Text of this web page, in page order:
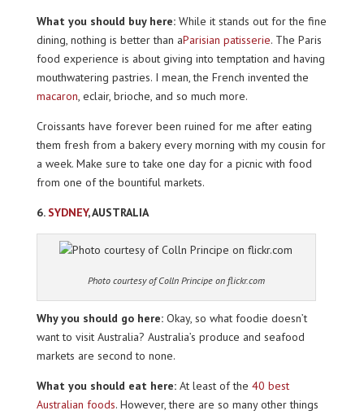
What you should buy here: While it stands out for the fine
dining, nothing is better than aParisian patisserie. The Paris
food experience is about giving into temptation and having
mouthwatering pastries. I mean, the French invented the
macaron, eclair, brioche, and so much more.
Croissants have forever been ruined for me after eating
them fresh from a bakery every morning with my cousin for
a week. Make sure to take one day for a picnic with food
from one of the bountiful markets.
6. SYDNEY, AUSTRALIA
Photo courtesy of Colln Principe on flickr.com
Why you should go here:Okay, so what foodie doesn’t
want to visit Australia? Australia’s produce and seafood
markets are second to none.
What you should eat here:At least of the 40 best
Australian foods. However, there are so many other things